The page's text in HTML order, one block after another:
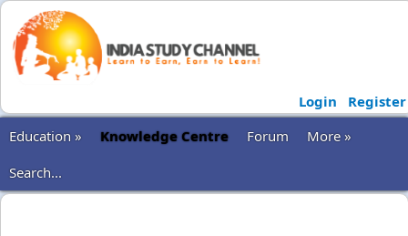
Login
Register
Education »
Knowledge Centre Forum
More »
Search...